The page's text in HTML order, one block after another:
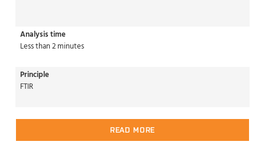
Analysis time
Less than 2 minutes
Principle
FTIR
READ MORE